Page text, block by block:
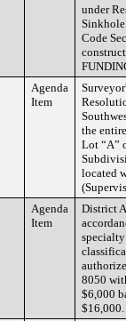
under
Code
Agenda
Item
the
Lot “A”
located
Agenda
Item
District
8050
$6,000
$16,000.